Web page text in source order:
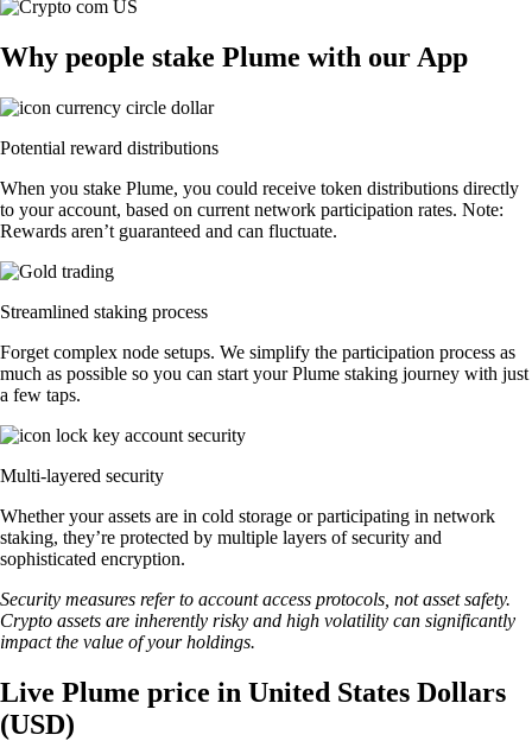
Why people stake Plume with our App
Potential reward distributions
When you stake Plume, you could receive token distributions directly
to your account, based on current network participation rates. Note:
Rewards aren’t guaranteed and can fluctuate.
Streamlined staking process
Forget complex node setups. We simplify the participation process as
much as possible so you can start your Plume staking journey with just
a few taps.
Multi-layered security
Whether your assets are in cold storage or participating in network
staking, they’re protected by multiple layers of security and
sophisticated encryption.
Security measures refer to account access protocols, not asset safety.
Crypto assets are inherently risky and high volatility can significantly
impact the value of your holdings.
Live Plume price in United States Dollars
(USD)